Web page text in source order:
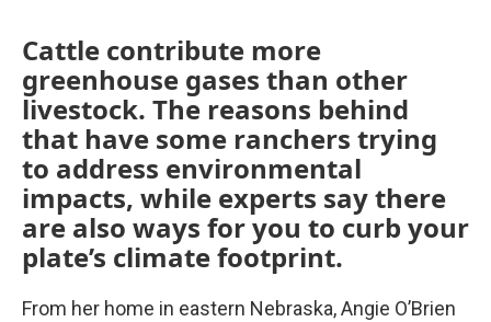
Cattle contribute more
greenhouse gases than other
livestock. The reasons behind
that have some ranchers trying
to address environmental
impacts, while experts say there
are also ways for you to curb your
plate’s climate footprint.
From her home in eastern Nebraska, Angie O’Brien